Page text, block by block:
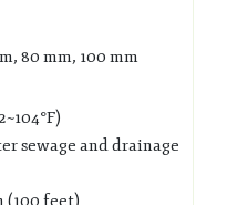
80 mm, 100 mm
sewage and drainage
(100 feet)